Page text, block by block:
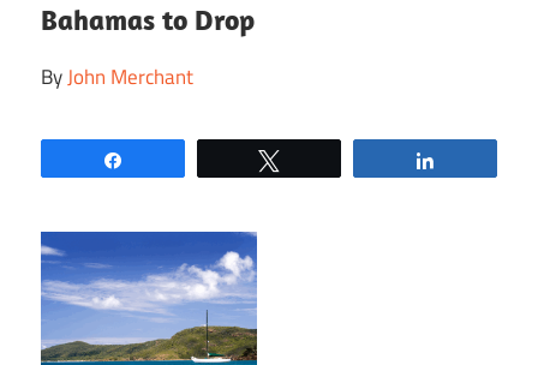
Bahamas to Drop
ByJohn Merchant